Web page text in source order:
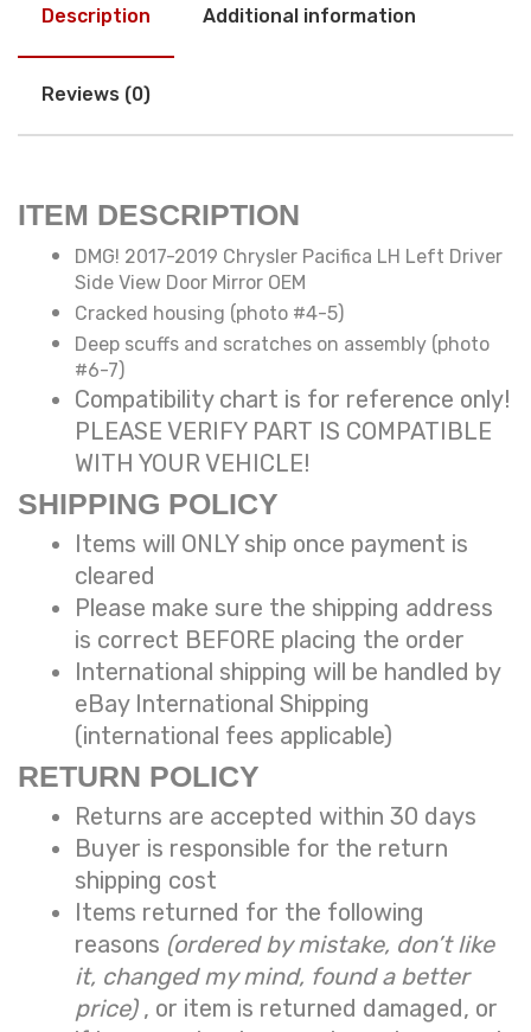
Description Additional information
Reviews (0)
ITEM DESCRIPTION
DMG! 2017-2019 Chrysler Pacifica LH Left Driver
Side View Door Mirror OEM
Cracked housing (photo #4-5)
Deep scuffs and scratches on assembly (photo
#6-7)
Compatibility chart is for reference only!
PLEASE VERIFY PART IS COMPATIBLE
WITH YOUR VEHICLE!
SHIPPING POLICY
Items will ONLY ship once payment is
cleared
Please make sure the shipping address
is correct BEFORE placing the order
International shipping will be handled by
eBay International Shipping
(international fees applicable)
RETURN POLICY
Returns are accepted within 30 days
Buyer is responsible for the return
shipping cost
Items returned for the following
reasons (ordered by mistake, don’t like
it, changed my mind, found a better
price) , or item is returned damaged, or